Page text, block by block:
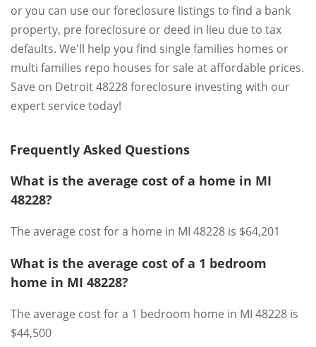
or you can use our foreclosure listings to find a bank
property, pre foreclosure or deed in lieu due to tax
defaults. We'll help you find single families homes or
multi families repo houses for sale at affordable prices.
Save on Detroit 48228 foreclosure investing with our
expert service today!
Frequently Asked Questions
What is the average cost of a home in MI
48228?
The average cost for a home in MI 48228 is $64,201
What is the average cost of a 1 bedroom
home in MI 48228?
The average cost for a 1 bedroom home in MI 48228 is
$44,500